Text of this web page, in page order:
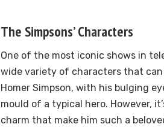
The Simpsons’ Characters
One of the most iconic shows in
wide variety of characters that
Homer Simpson, with his bulging
mould of a typical hero. However,
charm that make him such a